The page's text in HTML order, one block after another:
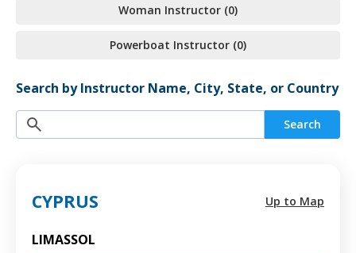
Woman Instructor (0)
Powerboat Instructor (0)
Search by Instructor Name, City, State, or Country
Search
CYPRUS Up to Map
LIMASSOL